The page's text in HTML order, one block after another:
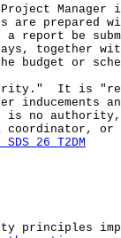
26 T2DM